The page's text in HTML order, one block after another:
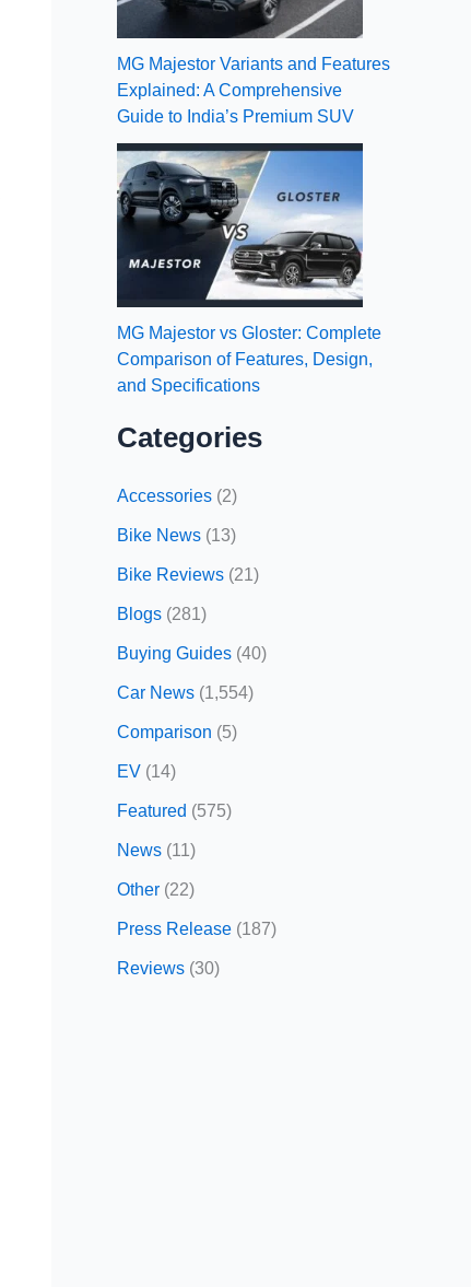
MG Majestor Variants and Features
Explained: A Comprehensive
Guide to India’s Premium SUV
MG Majestor vs Gloster: Complete
Comparison of Features, Design,
and Specifications
Categories
Accessories (2)
Bike News (13)
Bike Reviews (21)
Blogs (281)
Buying Guides (40)
Car News (1,554)
Comparison (5)
EV (14)
Featured (575)
News (11)
Other (22)
Press Release (187)
Reviews (30)